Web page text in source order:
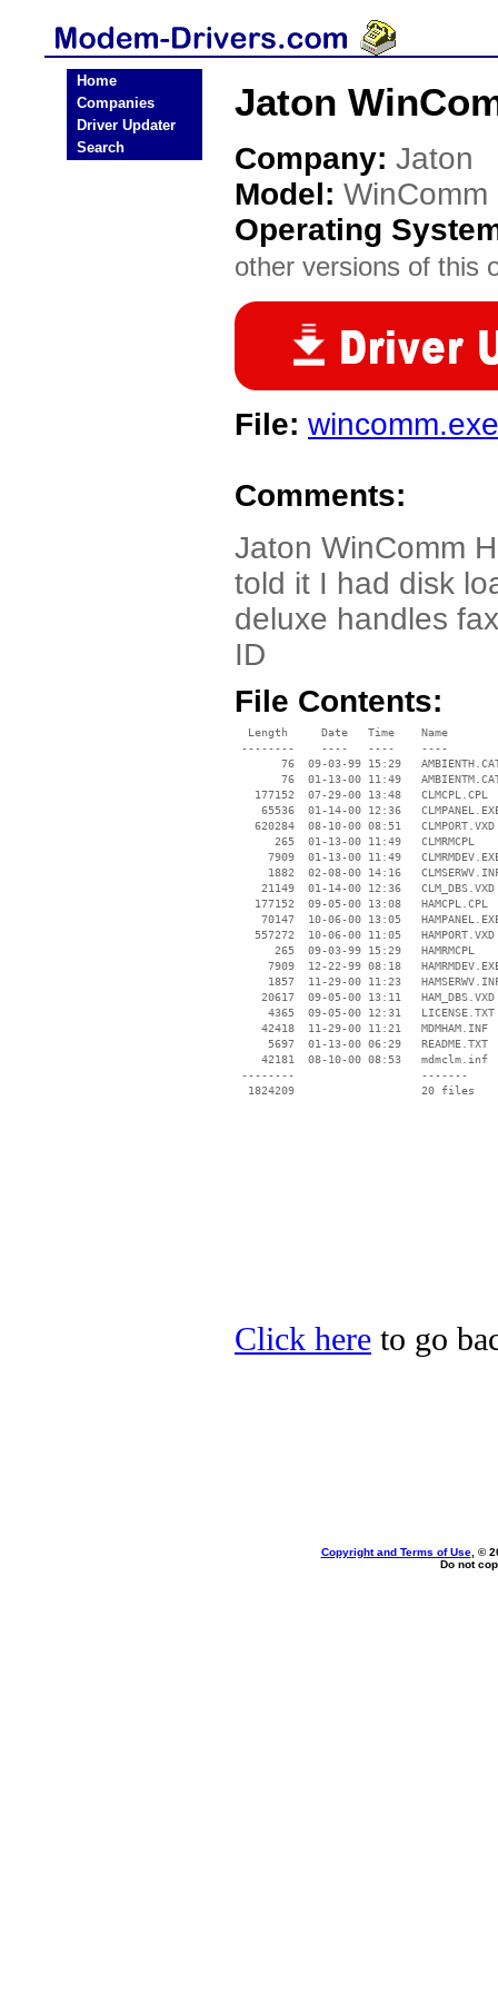
Home
Companies
Driver Updater
Search
Jaton
Company: Jaton
Model: WinComm
Operating
other versions of this
File: wincomm.exe
Comments:
Jaton WinComm
told it I had disk
deluxe handles
ID
File Contents:
  Length     Date   Time    Name
--------    ----   ----    ----
76  09-03-99 15:29
76  01-13-00 11:49
   177152  07-29-00 13:48   CLMCPL.CPL
65536  01-14-00 12:36
   620284  08-10-00 08:51   CLMPORT.VXD
      265  01-13-00 11:49   CLMRMCPL
7909  01-13-00 11:49
1882  02-08-00 14:16
    21149  01-14-00 12:36   CLM_DBS.VXD
   177152  09-05-00 13:08   HAMCPL.CPL
70147  10-06-00 13:05
   557272  10-06-00 11:05   HAMPORT.VXD
      265  09-03-99 15:29   HAMRMCPL
7909  12-22-99 08:18
1857  11-29-00 11:23
    20617  09-05-00 13:11   HAM_DBS.VXD
     4365  09-05-00 12:31   LICENSE.TXT
    42418  11-29-00 11:21   MDMHAM.INF
     5697  01-13-00 06:29   README.TXT
    42181  08-10-00 08:53   mdmclm.inf
--------                   -------
  1824209                   20 files
Click here to go
Copyright and Terms of Use, ©
Do not